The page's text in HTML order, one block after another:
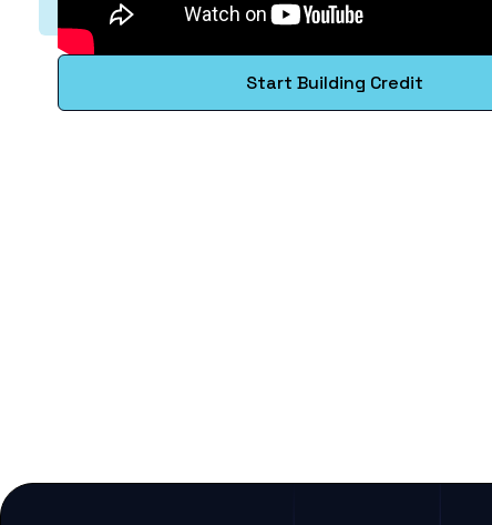
Start Building Credit